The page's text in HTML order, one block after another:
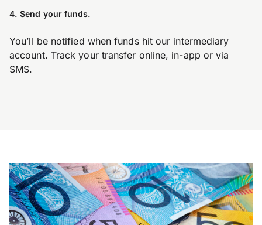
4. Send your funds.
You’ll be notified when funds hit our intermediary
account. Track your transfer online, in-app or via
SMS.